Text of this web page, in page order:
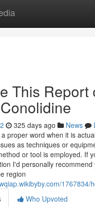
This Report
325 days ago News
proper word when it is
as techniques or
or tool is employed. If
I'd personally
region
Who Upvoted